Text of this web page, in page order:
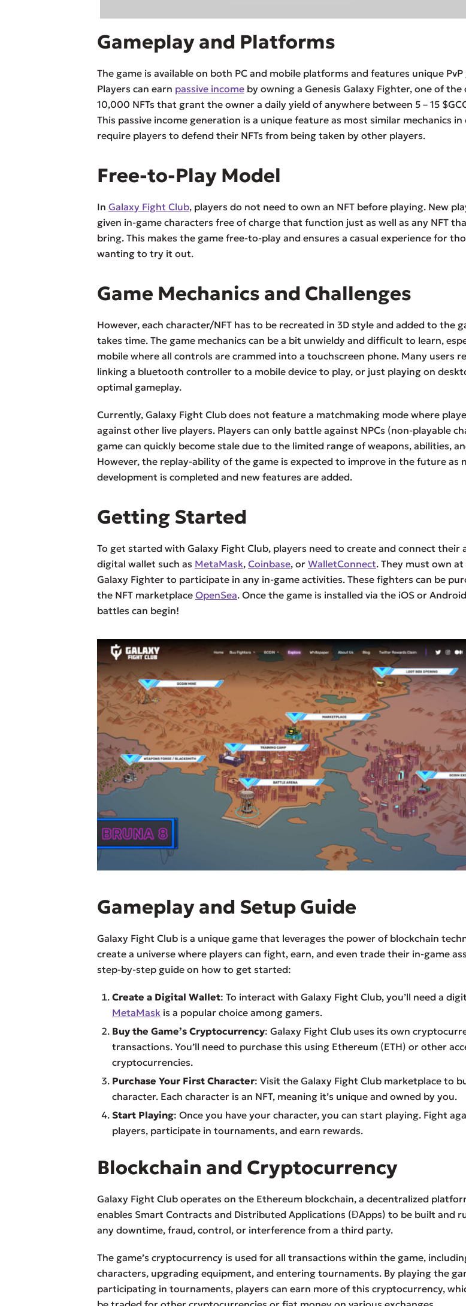
Gameplay and Platforms
The game is available on both PC and mobile platforms and features unique PvP
Players can earn passive income by owning a Genesis Galaxy Fighter, one of the
10,000 NFTs that grant the owner a daily yield of anywhere between 5 – 15
This passive income generation is a unique feature as most similar mechanics
require players to defend their NFTs from being taken by other players.
Free-to-Play Model
In Galaxy Fight Club, players do not need to own an NFT before playing. New
given in-game characters free of charge that function just as well as any NFT
bring. This makes the game free-to-play and ensures a casual experience for
wanting to try it out.
Game Mechanics and Challenges
However, each character/NFT has to be recreated in 3D style and added to the
takes time. The game mechanics can be a bit unwieldy and difficult to learn,
mobile where all controls are crammed into a touchscreen phone. Many users
linking a bluetooth controller to a mobile device to play, or just playing on
optimal gameplay.
Currently, Galaxy Fight Club does not feature a matchmaking mode where
against other live players. Players can only battle against NPCs (non-playable
game can quickly become stale due to the limited range of weapons, abilities,
However, the replay-ability of the game is expected to improve in the future as
development is completed and new features are added.
Getting Started
To get started with Galaxy Fight Club, players need to create and connect their
digital wallet such as MetaMask, Coinbase, or WalletConnect. They must own
Galaxy Fighter to participate in any in-game activities. These fighters can be
the NFT marketplace OpenSea. Once the game is installed via the iOS or
battles can begin!
Gameplay and Setup Guide
Galaxy Fight Club is a unique game that leverages the power of blockchain
create a universe where players can fight, earn, and even trade their in-game
step-by-step guide on how to get started:
Create a Digital Wallet: To interact with Galaxy Fight Club, you’ll need a
MetaMask is a popular choice among gamers.
Buy the Game’s Cryptocurrency: Galaxy Fight Club uses its own
transactions. You’ll need to purchase this using Ethereum (ETH) or other
cryptocurrencies.
Purchase Your First Character: Visit the Galaxy Fight Club marketplace to
character. Each character is an NFT, meaning it’s unique and owned by you.
Start Playing: Once you have your character, you can start playing. Fight
players, participate in tournaments, and earn rewards.
Blockchain and Cryptocurrency
Galaxy Fight Club operates on the Ethereum blockchain, a decentralized
enables Smart Contracts and Distributed Applications (ĐApps) to be built and
any downtime, fraud, control, or interference from a third party.
The game’s cryptocurrency is used for all transactions within the game,
characters, upgrading equipment, and entering tournaments. By playing the
participating in tournaments, players can earn more of this cryptocurrency,